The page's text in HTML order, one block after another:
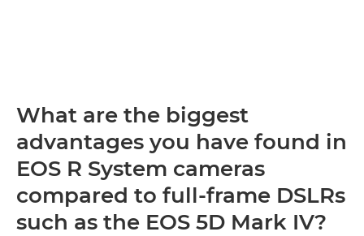
What are the biggest
advantages you have found in
EOS R System cameras
compared to full-frame DSLRs
such as the EOS 5D Mark IV?